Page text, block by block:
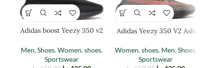
Adidas boost Yeezy 350 v2
Men, Shoes, Women, shoes,
Sportswear
Adidas Yeezy 350 V2 Ash
Women, shoes, Men, Shoes,
Sportswear